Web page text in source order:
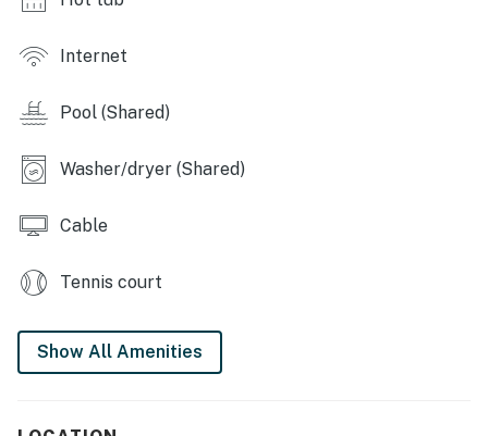
Internet
Pool (Shared)
Washer/dryer (Shared)
Cable
Tennis court
Show All Amenities